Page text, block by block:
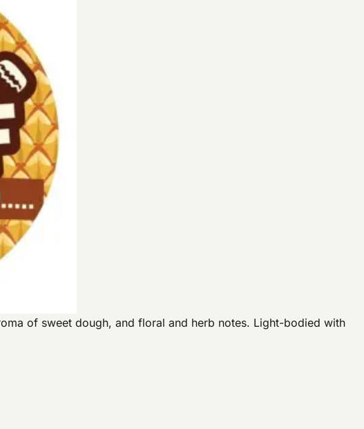
of sweet dough, and floral and herb notes. Light-bodied with